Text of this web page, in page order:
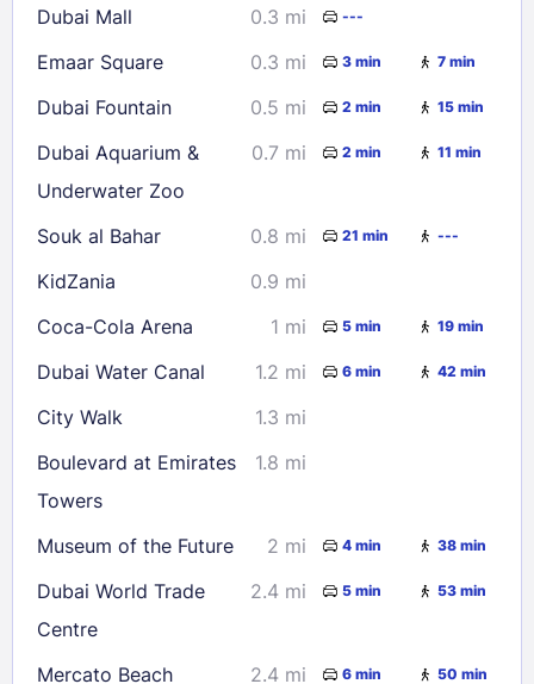
Check availability
Dubai Mall 0.3 mi ---
Emaar Square 0.3 mi 3 min 7 min
Dubai Fountain 0.5 mi 2 min 15 min
Dubai Aquarium &
Underwater Zoo
0.7 mi 2 min 11 min
Souk al Bahar 0.8 mi 21 min ---
KidZania
0.9 mi
Coca-Cola Arena
1 mi 5 min 19 min
Dubai Water Canal 1.2 mi 6 min 42 min
City Walk
1.3 mi
Boulevard at Emirates
Towers
1.8 mi
Museum of the Future 2 mi 4 min 38 min
Dubai World Trade
Centre
2.4 mi 5 min 53 min
Mercato Beach 2.4 mi 6 min 50 min